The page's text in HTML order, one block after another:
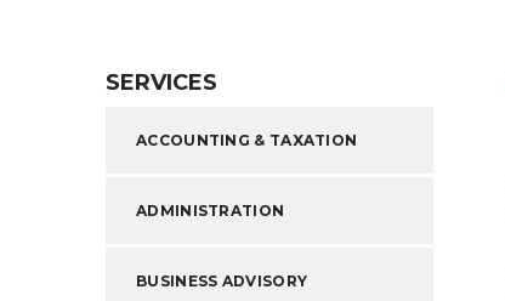
SERVICES
ACCOUNTING & TAXATION
ADMINISTRATION
BUSINESS ADVISORY